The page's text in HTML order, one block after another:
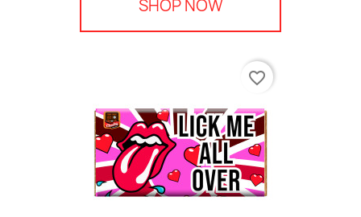
SHOP NOW
favorite_border